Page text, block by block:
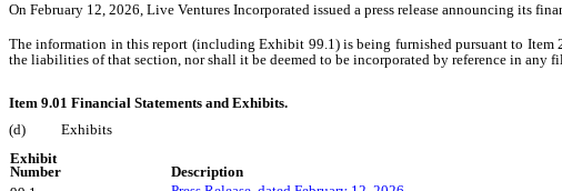
On February 12, 2026, Live Ventures Incorporated issued a press release announcing its
The information in this report (including Exhibit 99.1) is being furnished pursuant to Item
the liabilities of that section, nor shall it be deemed to be incorporated by reference in any
Item 9.01 Financial Statements and Exhibits.
(d)
Exhibits
Exhibit
Number
Description